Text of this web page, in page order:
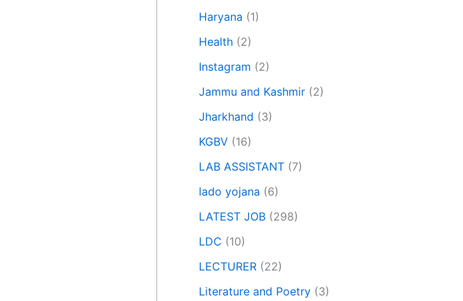
Haryana (1)
Health (2)
Instagram (2)
Jammu and Kashmir (2)
Jharkhand (3)
KGBV (16)
LAB ASSISTANT (7)
lado yojana (6)
LATEST JOB (298)
LDC (10)
LECTURER (22)
Literature and Poetry (3)